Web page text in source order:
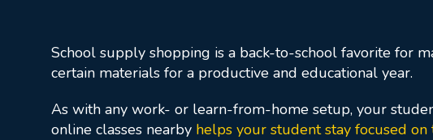
School supply shopping is a back-to-school favorite for
certain materials for a productive and educational year.
As with any work- or learn-from-home setup, your
online classes nearby helps your student stay focused on